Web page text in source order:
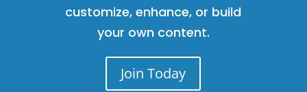
customize, enhance, or build
your own content.
Join Today